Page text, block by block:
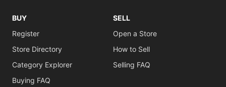
BUY
Register
Store Directory
Category Explorer
Buying FAQ
SELL
Open a Store
How to Sell
Selling FAQ